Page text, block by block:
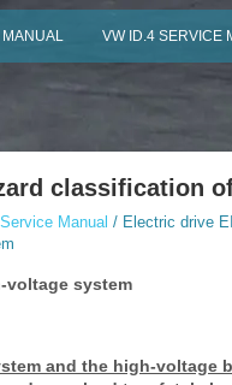
MANUAL VW ID.4 SERVICE
classification
Manual / Electric drive
voltage system
and the high-voltage